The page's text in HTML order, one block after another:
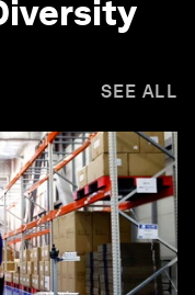
SEE ALL